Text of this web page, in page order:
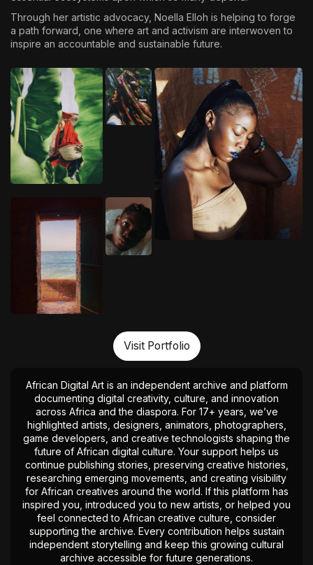
Through her artistic advocacy, Noella Elloh is helping to forge
a path forward, one where art and activism are interwoven to
inspire an accountable and sustainable future.
Visit Portfolio
African Digital Art is an independent archive and platform
documenting digital creativity, culture, and innovation
across Africa and the diaspora. For 17+ years, we’ve
highlighted artists, designers, animators, photographers,
game developers, and creative technologists shaping the
future of African digital culture. Your support helps us
continue publishing stories, preserving creative histories,
researching emerging movements, and creating visibility
for African creatives around the world. If this platform has
inspired you, introduced you to new artists, or helped you
feel connected to African creative culture, consider
supporting the archive. Every contribution helps sustain
independent storytelling and keep this growing cultural
archive accessible for future generations.